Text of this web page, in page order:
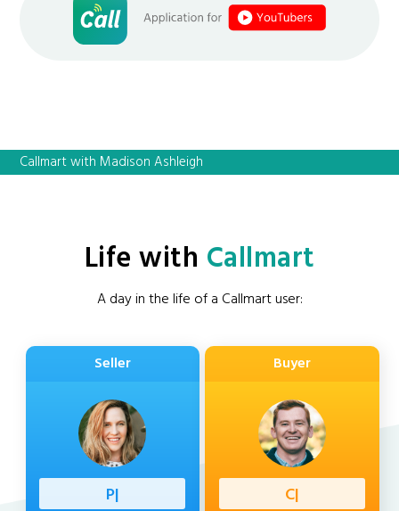
Callmart with Madison Ashleigh
Life with Callmart
A day in the life of a Callmart user:
Seller
Professi
Buyer
Client